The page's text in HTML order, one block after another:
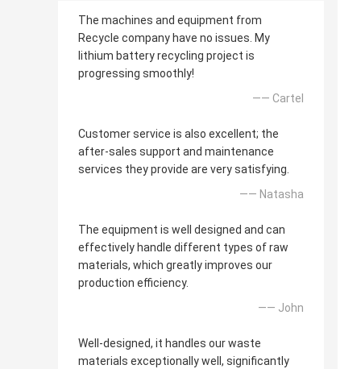
The machines and equipment from
Recycle company have no issues. My
lithium battery recycling project is
progressing smoothly!
—— Cartel
Customer service is also excellent; the
after-sales support and maintenance
services they provide are very satisfying.
—— Natasha
The equipment is well designed and can
effectively handle different types of raw
materials, which greatly improves our
production efficiency.
—— John
Well-designed, it handles our waste
materials exceptionally well, significantly